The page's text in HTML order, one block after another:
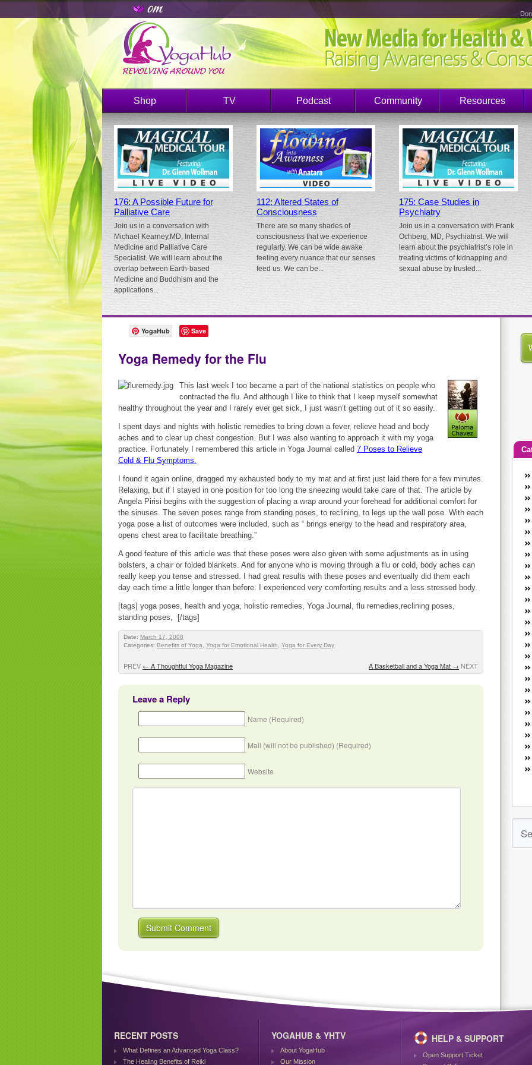
Shop TV Podcast Community Resources
176: A Possible Future for
Palliative Care
Join us in a conversation with
Michael Kearney,MD, Internal
Medicine and Palliative Care
Specialist. We will learn about the
overlap between Earth-based
Medicine and Buddhism and the
applications...
112: Altered States of
Consciousness
There are so many shades of
consciousness that we experience
regularly. We can be wide awake
feeling every nuance that our senses
feed us. We can be...
175: Case Studies in
Psychiatry
Join us in a conversation with Frank
Ochberg, MD, Psychiatrist. We will
learn about the psychiatrist’s role in
treating victims of kidnapping and
sexual abuse by trusted...
YogaHub Save
Yoga Remedy for the Flu
This last week I too became a part of the national statistics on people who
contracted the flu. And although I like to think that I keep myself somewhat
healthy throughout the year and I rarely ever get sick, I just wasn’t getting out of it so easily.
I spent days and nights with holistic remedies to bring down a fever, relieve head and body
aches and to clear up chest congestion. But I was also wanting to approach it with my yoga
practice. Fortunately I remembered this article in Yoga Journal called 7 Poses to Relieve
Cold & Flu Symptoms.
I found it again online, dragged my exhausted body to my mat and at first just laid there for a few minutes.
Relaxing, but if I stayed in one position for too long the sneezing would take care of that. The article by
Angela Pirisi begins with the suggestion of placing a wrap around your forehead for additional comfort for
the sinuses. The seven poses range from standing poses, to reclining, to legs up the wall pose. With each
yoga pose a list of outcomes were included, such as “ brings energy to the head and respiratory area,
opens chest area to facilitate breathing.”
A good feature of this article was that these poses were also given with some adjustments as in using
bolsters, a chair or folded blankets. And for anyone who is moving through a flu or cold, body aches can
really keep you tense and stressed. I had great results with these poses and eventually did them each
day each time a little longer than before. I experienced very comforting results and a less stressed body.
[tags] yoga poses, health and yoga, holistic remedies, Yoga Journal, flu remedies,reclining poses,
standing poses, [/tags]
Date: March 17, 2008
Categories: Benefits of Yoga Yoga for Emotional Health Yoga for Every Day
PREV ← A Thoughtful Yoga Magazine A Basketball and a Yoga Mat → NEXT
Leave a Reply
Name (Required)
Mail (will not be published) (Required)
Website
RECENT POSTS
What Defines an Advanced Yoga Class?
The Healing Benefits of Reiki
YOGAHUB & YHTV
About YogaHub
Our Mission
HELP & SUPPORT
Open Support Ticket